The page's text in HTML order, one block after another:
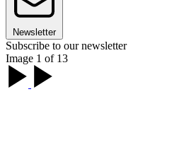
Newsletter
Subscribe to our newsletter
Image 1 of 13